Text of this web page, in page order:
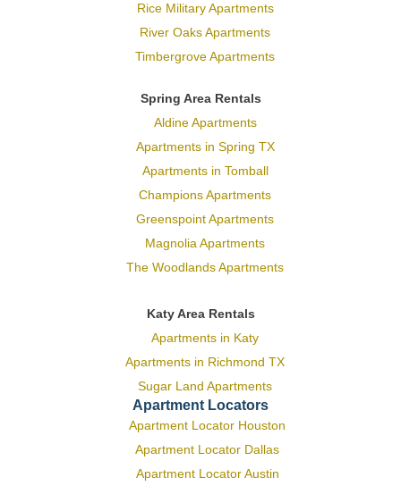
Rice Military Apartments
River Oaks Apartments
Timbergrove Apartments
Spring Area Rentals
Aldine Apartments
Apartments in Spring TX
Apartments in Tomball
Champions Apartments
Greenspoint Apartments
Magnolia Apartments
The Woodlands Apartments
Katy Area Rentals
Apartments in Katy
Apartments in Richmond TX
Sugar Land Apartments
Apartment Locators
Apartment Locator Houston
Apartment Locator Dallas
Apartment Locator Austin